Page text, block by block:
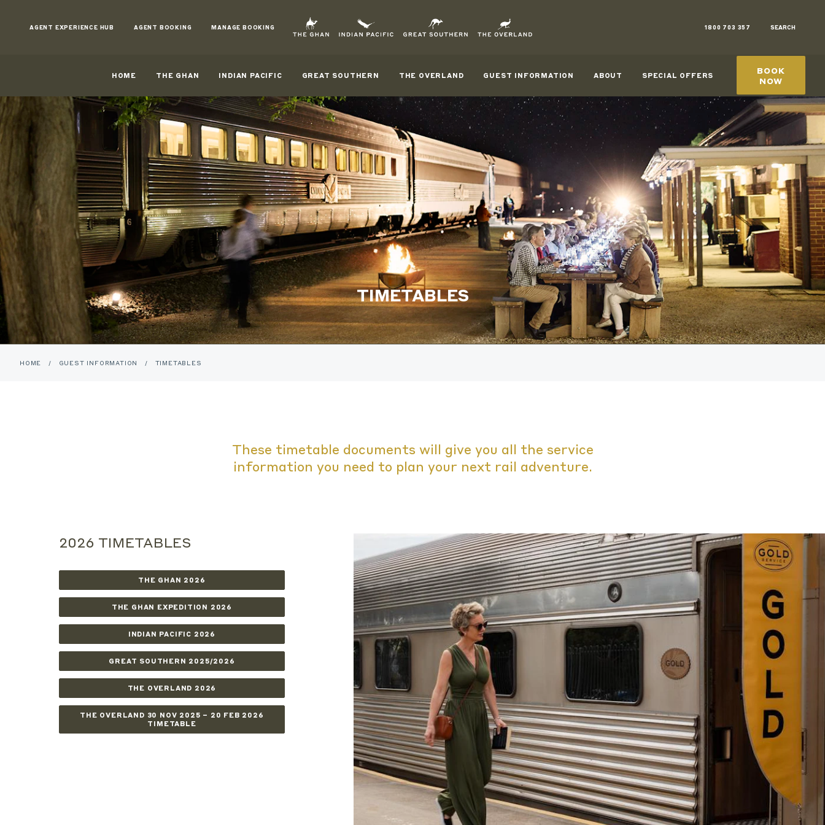
ContentAGENT EXPERIENCE HUB AGENT BOOKING MANAGE BOOKING 1800 703 357 SEARCH
HOME THE GHAN INDIAN PACIFIC GREAT SOUTHERN THE OVERLAND GUEST INFORMATION ABOUT SPECIAL OFFERS
BOOK
NOW
TIMETABLES
HOME / GUEST INFORMATION / TIMETABLES
These timetable documents will give you all the service
information you need to plan your next rail adventure.
2026 TIMETABLES
THE GHAN 2026
THE GHAN EXPEDITION 2026
INDIAN PACIFIC 2026
GREAT SOUTHERN 2025/2026
THE OVERLAND 2026
THE OVERLAND 30 NOV 2025 – 20 FEB 2026
TIMETABLE